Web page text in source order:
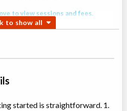
to view sessions and fees.
$846 to $846
to view sessions and fees.
started is straightforward. 1.